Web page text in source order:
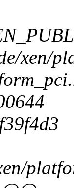
xen/